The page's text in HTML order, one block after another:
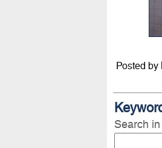
Posted by
Search